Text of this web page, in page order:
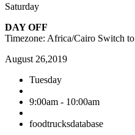
Saturday
DAY OFF
Timezone: Africa/Cairo Switch to
August 26,2019
Tuesday
9:00am - 10:00am
foodtrucksdatabase